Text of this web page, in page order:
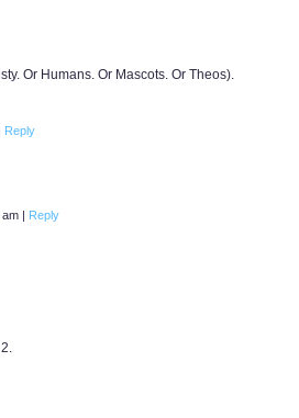
Or Humans. Or Mascots. Or Theos).
Reply
am | Reply